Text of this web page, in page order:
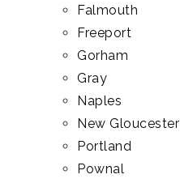
Falmouth
Freeport
Gorham
Gray
Naples
New Gloucester
Portland
Pownal